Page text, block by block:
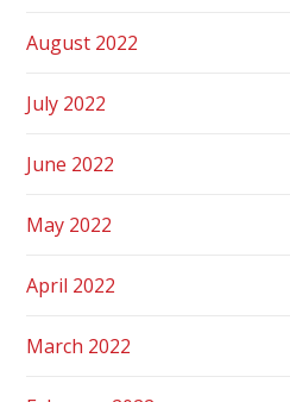
August 2022
July 2022
June 2022
May 2022
April 2022
March 2022